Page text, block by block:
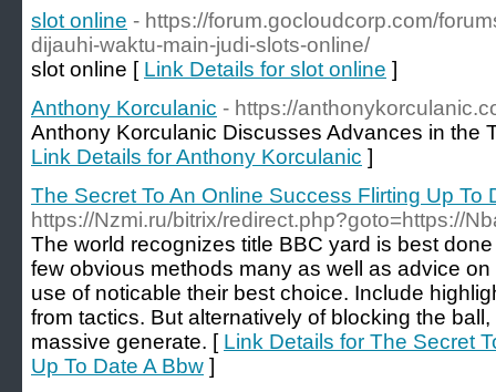
slot online - https://forum.gocloudcorp.com/
dijauhi-waktu-main-judi-slots-online/
slot online [ Link Details for slot online ]
Anthony Korculanic - https://
Anthony Korculanic Discusses Advances in the
Link Details for Anthony Korculanic ]
The Secret To An Online Success Flirting Up To
https://Nzmi.ru/bitrix/redirect.php?goto=https://
The world recognizes title BBC yard is best
few obvious methods many as well as advice
use of noticable their best choice. Include
from tactics. But alternatively of blocking the
massive generate. [ Link Details for The Secret
Up To Date A Bbw ]